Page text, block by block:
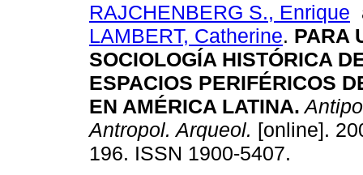
RAJCHENBERG S., Enrique
LAMBERT, Catherine. PARA
SOCIOLOGÍA HISTÓRICA
ESPACIOS PERIFÉRICOS
EN AMÉRICA LATINA.
Antropol. Arqueol. [online].
196. ISSN 1900-5407.